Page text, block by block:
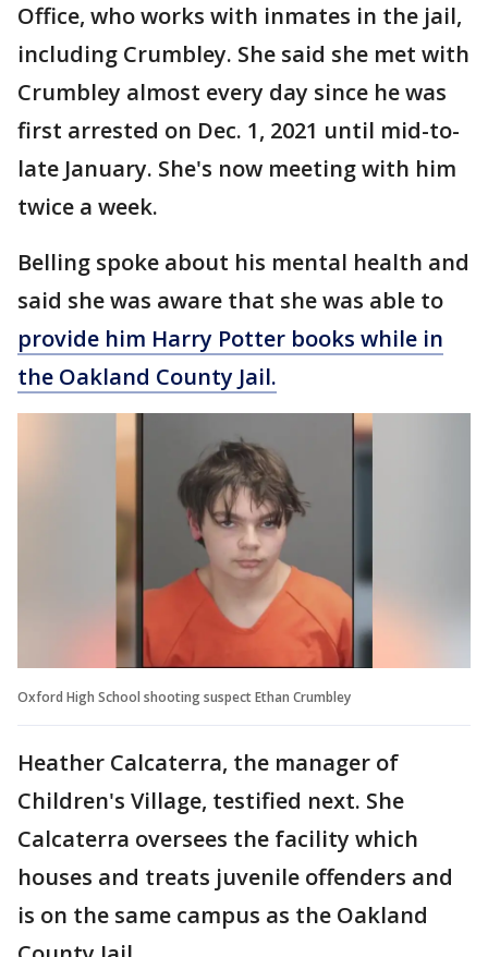
Office, who works with inmates in the jail,
including Crumbley. She said she met with
Crumbley almost every day since he was
first arrested on Dec. 1, 2021 until mid-to-
late January. She's now meeting with him
twice a week.
Belling spoke about his mental health and
said she was aware that she was able to
provide him Harry Potter books while in
the Oakland County Jail.
Oxford High School shooting suspect Ethan Crumbley
Heather Calcaterra, the manager of
Children's Village, testified next. She
Calcaterra oversees the facility which
houses and treats juvenile offenders and
is on the same campus as the Oakland